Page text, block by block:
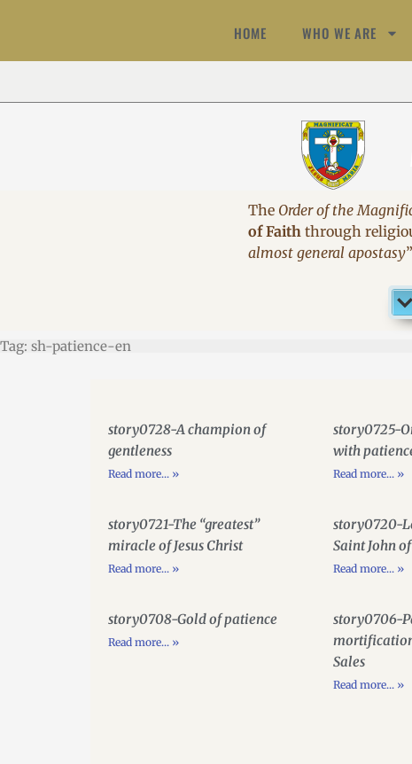
HOME WHO WE ARE
The Order of the
of Faith through
almost general apostasy”
Tag: sh-patience-en
story0728-A champion of
gentleness
Read more... »
story0725-
with
Read more... »
story0721-The “greatest”
miracle of Jesus Christ
Read more... »
story0720-
Saint John
Read more... »
story0708-Gold of patience
Read more... »
story0706-
Sales
Read more... »